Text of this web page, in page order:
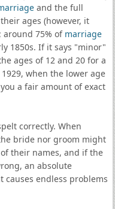
and the full
ages (however, it
75% of marriage
1850s. If it says "minor"
ages of 12 and 20 for a
when the lower age
a fair amount of exact
correctly. When
bride nor groom might
their names, and if the
an absolute
causes endless problems